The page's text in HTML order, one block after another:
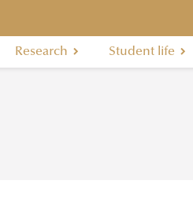
Research Student life